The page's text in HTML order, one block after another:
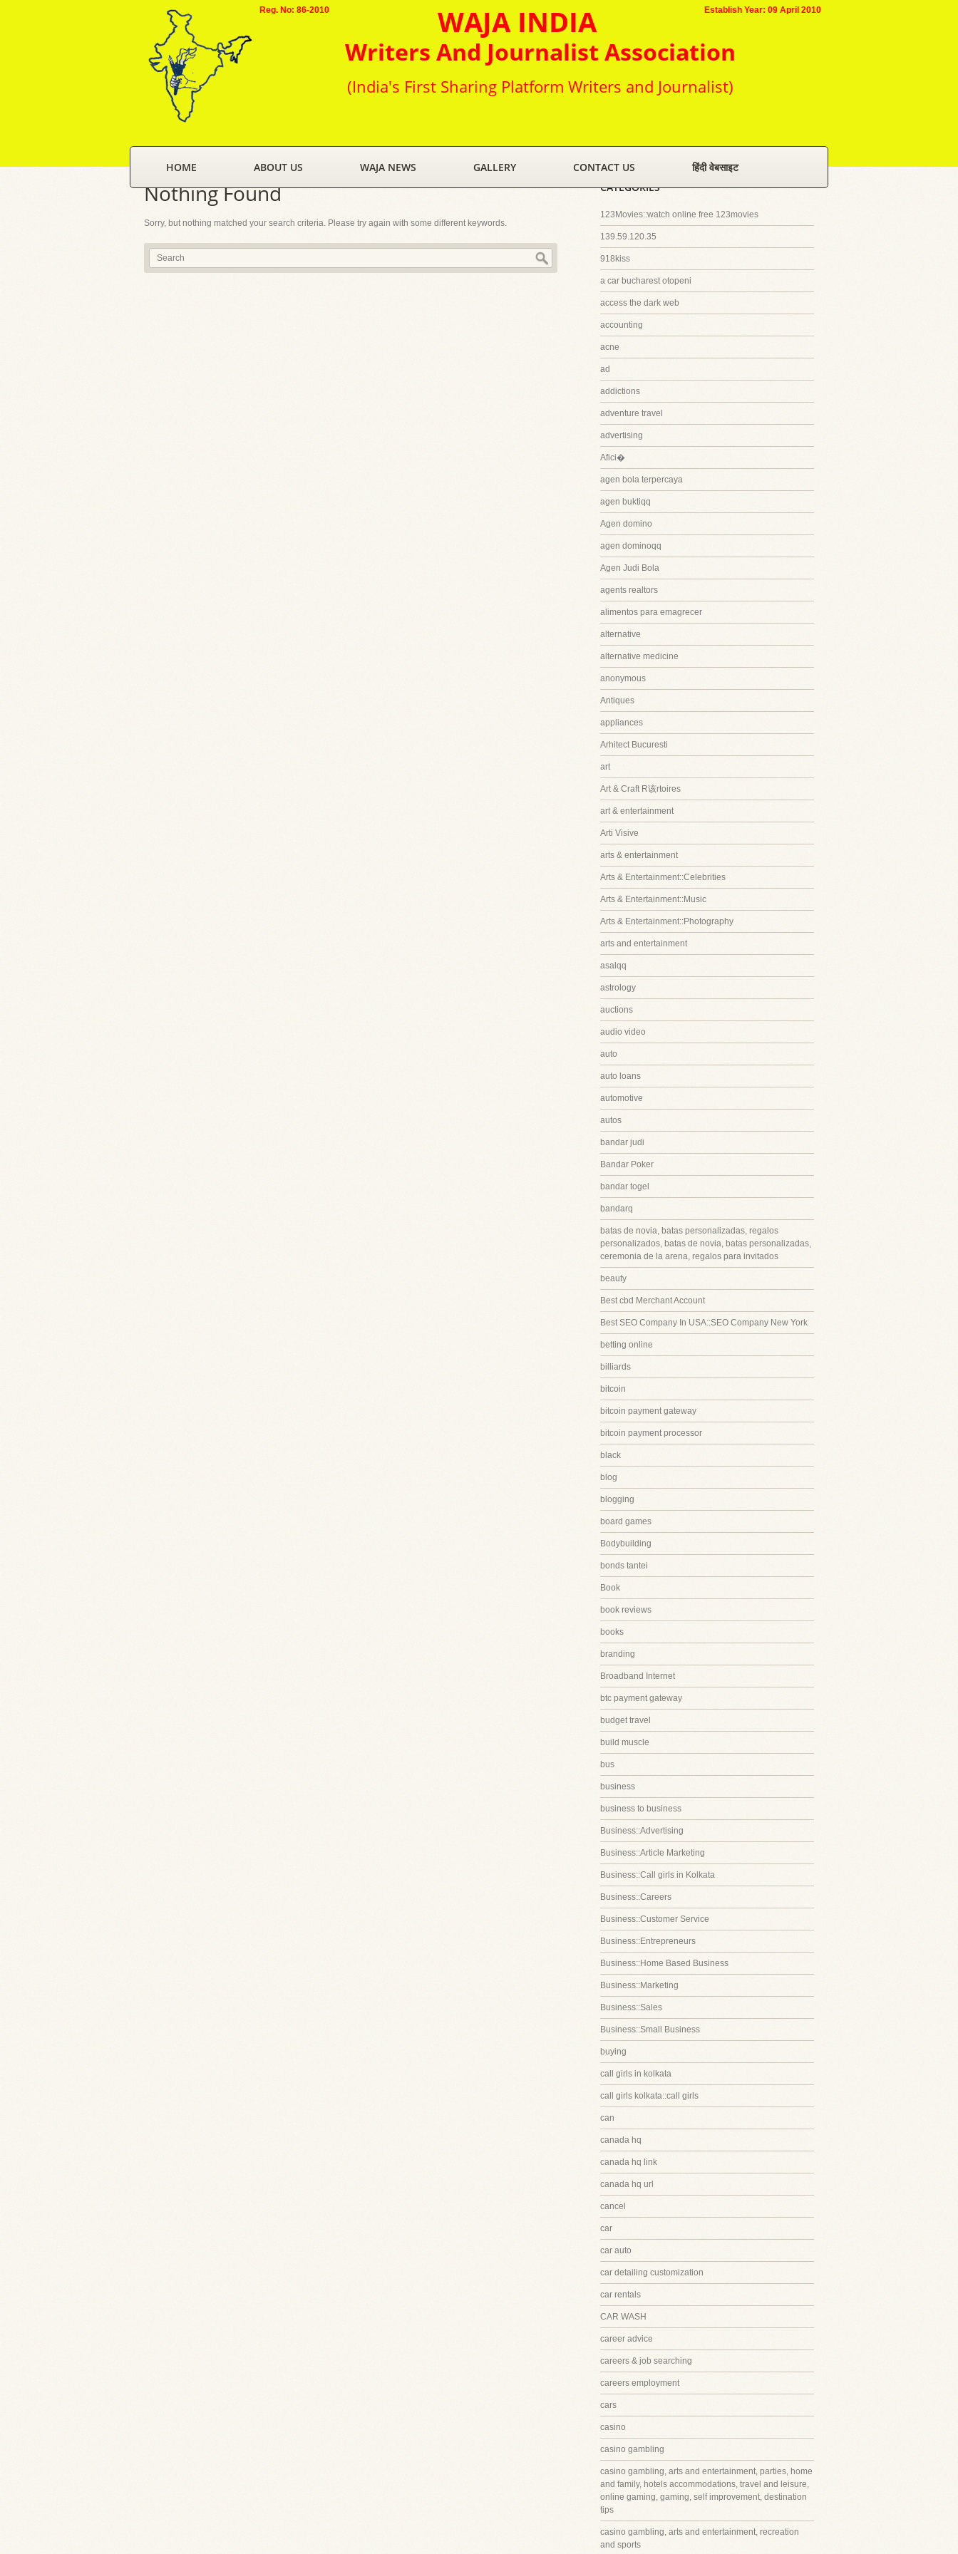
Reg. No: 86-2010 Establish Year: 09 April 2010
WAJA INDIA
Writers And Journalist Association
(India's First Sharing Platform Writers and Journalist)
HOME ABOUT US WAJA NEWS GALLERY CONTACT US हिंदी वेबसाइट
Nothing Found
Sorry, but nothing matched your search criteria. Please try again with some different keywords.
CATEGORIES
123Movies::watch online free 123movies
139.59.120.35
918kiss
a car bucharest otopeni
access the dark web
accounting
acne
ad
addictions
adventure travel
advertising
Afici�
agen bola terpercaya
agen buktiqq
Agen domino
agen dominoqq
Agen Judi Bola
agents realtors
alimentos para emagrecer
alternative
alternative medicine
anonymous
Antiques
appliances
Arhitect Bucuresti
art
Art & Craft R该rtoires
art & entertainment
Arti Visive
arts & entertainment
Arts & Entertainment::Celebrities
Arts & Entertainment::Music
Arts & Entertainment::Photography
arts and entertainment
asalqq
astrology
auctions
audio video
auto
auto loans
automotive
autos
bandar judi
Bandar Poker
bandar togel
bandarq
batas de novia, batas personalizadas, regalos
personalizados, batas de novia, batas personalizadas,
ceremonia de la arena, regalos para invitados
beauty
Best cbd Merchant Account
Best SEO Company In USA::SEO Company New York
betting online
billiards
bitcoin
bitcoin payment gateway
bitcoin payment processor
black
blog
blogging
board games
Bodybuilding
bonds tantei
Book
book reviews
books
branding
Broadband Internet
btc payment gateway
budget travel
build muscle
bus
business
business to business
Business::Advertising
Business::Article Marketing
Business::Call girls in Kolkata
Business::Careers
Business::Customer Service
Business::Entrepreneurs
Business::Home Based Business
Business::Marketing
Business::Sales
Business::Small Business
buying
call girls in kolkata
call girls kolkata::call girls
can
canada hq
canada hq link
canada hq url
cancel
car
car auto
car detailing customization
car rentals
CAR WASH
career advice
careers & job searching
careers employment
cars
casino
casino gambling
casino gambling, arts and entertainment, parties, home
and family, hotels accommodations, travel and leisure,
online gaming, gaming, self improvement, destination
tips
casino gambling, arts and entertainment, recreation
and sports